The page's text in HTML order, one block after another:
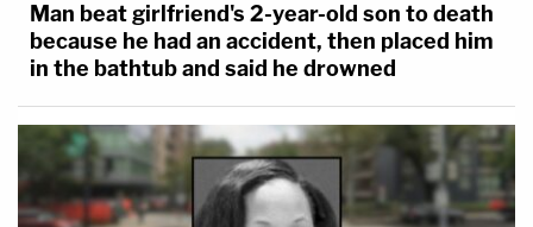
Man beat girlfriend's 2-year-old son to death
because he had an accident, then placed him
in the bathtub and said he drowned